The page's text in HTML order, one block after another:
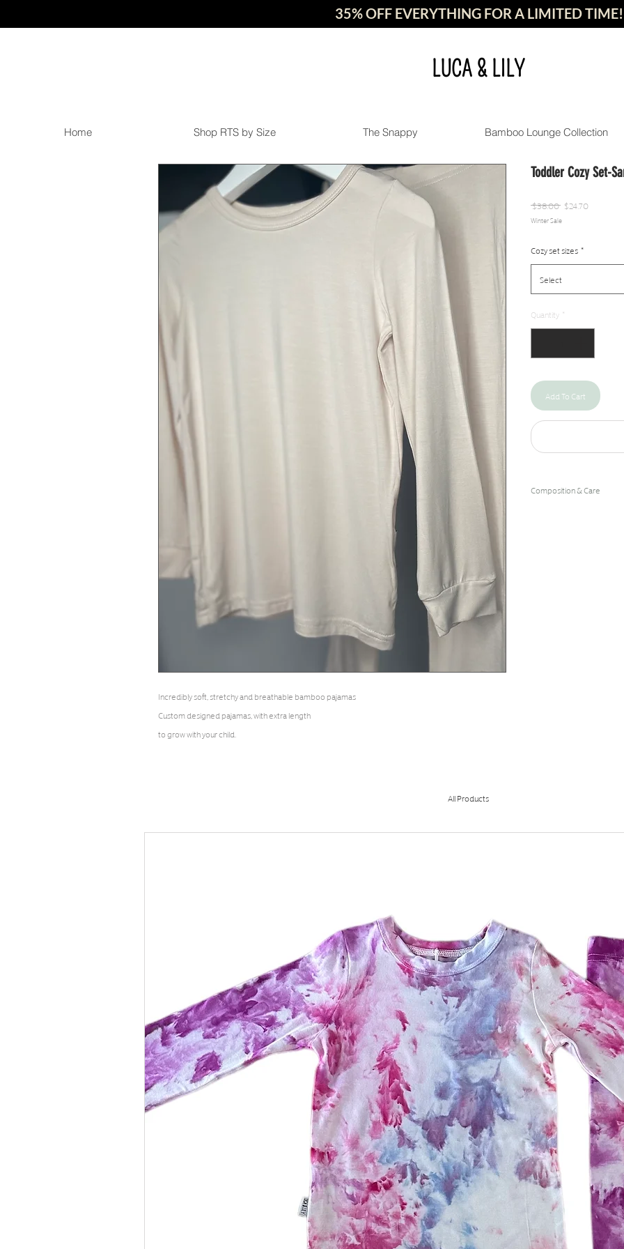
35% OFF EVERYTHING FOR A LIMITED TIME!
LUCA & LILY
Home Shop RTS by Size The Snappy Bamboo Lounge Collection
Incredibly soft, stretchy and breathable bamboo pajamas
Custom designed pajamas, with extra length
to grow with your child.
Toddler Cozy Set-
$38.00 Regular
Price
$24.70Sale
Winter Sale
Cozy set sizes *
Select
Quantity *
Add To Cart
Composition & Care
All Products